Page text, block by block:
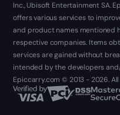
Inc., Ubisoft Entertainment SA.
offers various services to
and product names mentioned
respective companies. Items
services are gained without
intended by the developers
Epiccarry.com © 2013 - 2026. All